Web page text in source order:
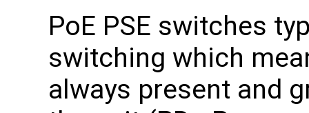
PoE PSE switches
switching which
always present and